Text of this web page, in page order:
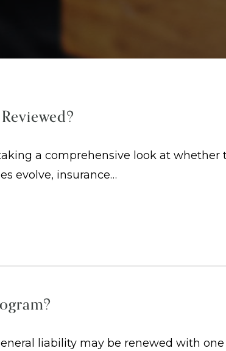
a comprehensive look at whether
evolve, insurance…
liability may be renewed with